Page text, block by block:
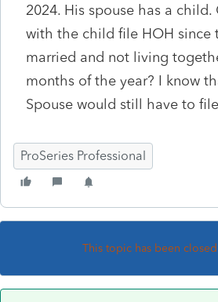
2024. His spouse has a
with the child file HOH since
married and not living
months of the year? I know
Spouse would still have to
ProSeries Professional
This topic has been